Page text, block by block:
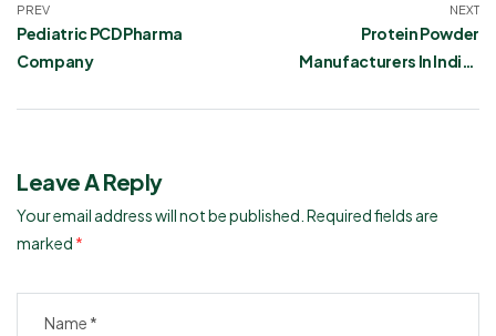
PREV
Pediatric PCD Pharma
Company
NEXT
Protein Powder
Manufacturers In India |
Leave A Reply
Your email address will not be published. Required fields are
marked *